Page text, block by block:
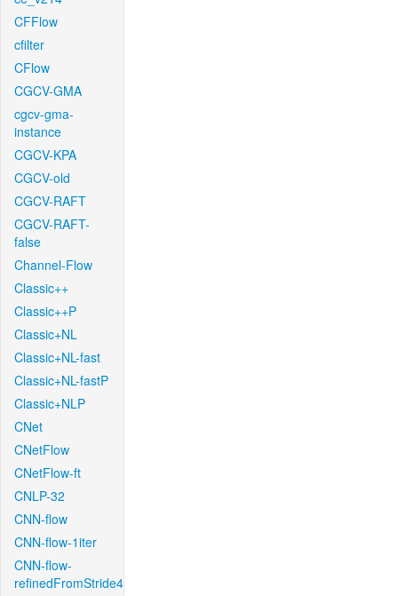
CFFlow
cfilter
CFlow
CGCV-GMA
cgcv-gma-
instance
CGCV-KPA
CGCV-old
CGCV-RAFT
CGCV-RAFT-
false
Channel-Flow
Classic++
Classic++P
Classic+NL
Classic+NL-fast
Classic+NL-fastP
Classic+NLP
CNet
CNetFlow
CNetFlow-ft
CNLP-32
CNN-flow
CNN-flow-1iter
CNN-flow-
refinedFromStride4